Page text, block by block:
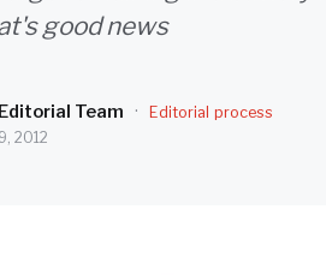
good news
Team ·
Editorial process
2012